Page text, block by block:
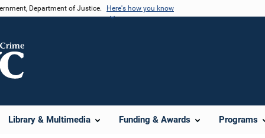
Department of Justice. Here's how you know
Library & Multimedia Funding & Awards Programs